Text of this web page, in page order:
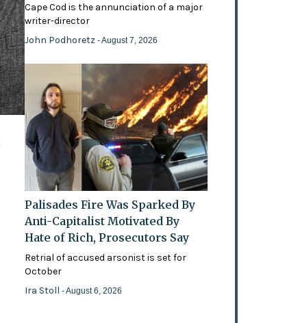
Cape Cod is the annunciation of a major
writer-director
John Podhoretz- August 7, 2026
Palisades Fire Was Sparked By
Anti-Capitalist Motivated By
Hate of Rich, Prosecutors Say
Retrial of accused arsonist is set for
October
Ira Stoll- August 6, 2026